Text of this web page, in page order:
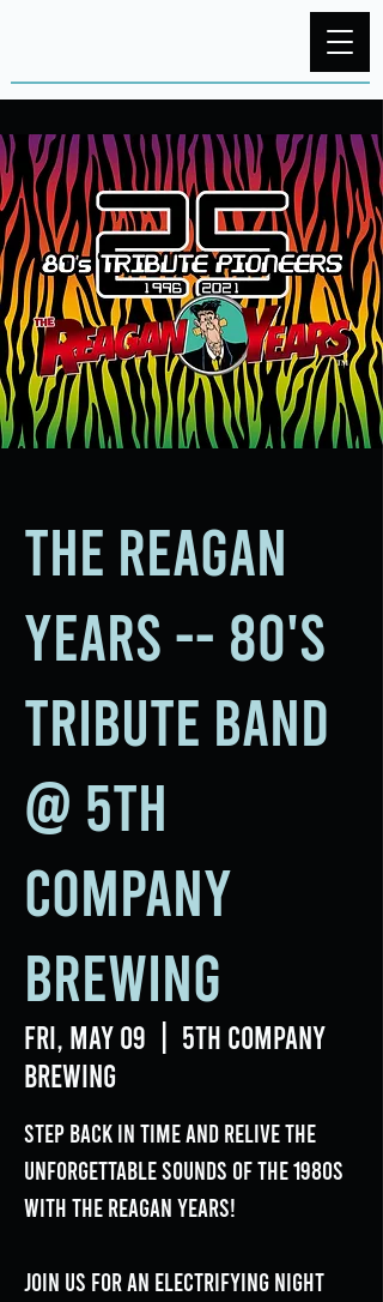
The Reagan
Years -- 80's
Tribute Band
@ 5th
Company
Brewing
Fri, May 09
5th Company
Brewing
Step back in time and relive the
unforgettable sounds of the 1980s
with The Reagan Years!
Join us for an electrifying night